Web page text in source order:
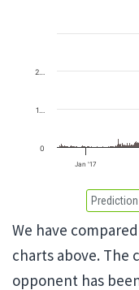
Jan '17
0
1…
2…
We have
charts above. The
opponent has